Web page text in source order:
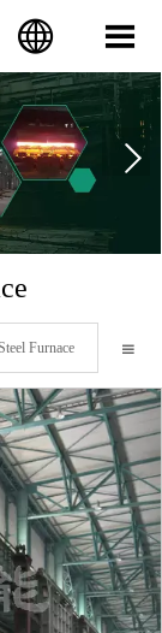
 
Furnace 